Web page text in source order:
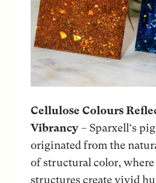
Cellulose Colours
Vibrancy– Sparxell‘s
originated from the
of structural color,
structures create vivid